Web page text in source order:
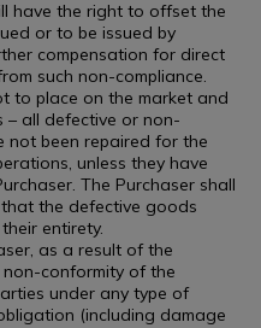
have the right to offset the
or to be issued by
compensation for direct
such non-compliance.
to place on the market and
– all defective or non-
not been repaired for the
unless they have
The Purchaser shall
the defective goods
entirety.
as a result of the
conformity of the
under any type of
(including damage